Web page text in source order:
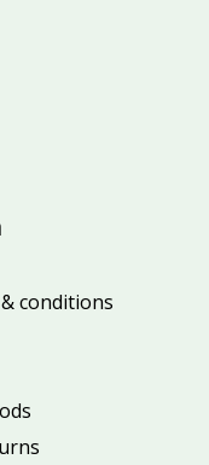
conditions